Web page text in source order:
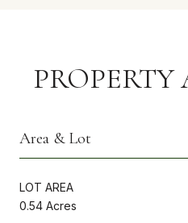
Area & Lot
LOT AREA
0.54 Acres